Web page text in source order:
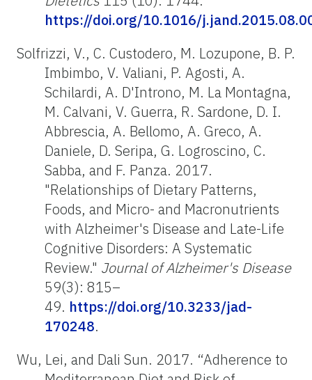
https://doi.org/10.1016/
Solfrizzi, V., C. Custodero, M. Lozupone, B. P.
Imbimbo, V. Valiani, P. Agosti, A.
Schilardi, A. D'Introno, M. La Montagna,
M. Calvani, V. Guerra, R. Sardone, D. I.
Abbrescia, A. Bellomo, A. Greco, A.
Daniele, D. Seripa, G. Logroscino, C.
Sabba, and F. Panza. 2017.
"Relationships of Dietary Patterns,
Foods, and Micro- and Macronutrients
with Alzheimer's Disease and Late-Life
Cognitive Disorders: A Systematic
Review." Journal of Alzheimer's Disease
59(3): 815–
49. https://doi.org/10.3233/jad-
170248.
Wu, Lei, and Dali Sun. 2017. “Adherence to